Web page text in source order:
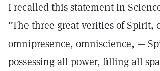
I recalled this statement in
"The three great verities of Spirit,
omnipresence, omniscience, —
possessing all power, filling all